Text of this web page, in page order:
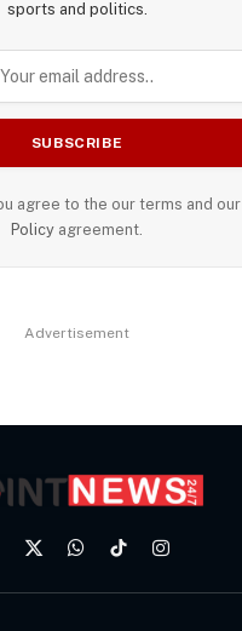
sports and politics.
agree to the our terms and our
Policy agreement.
Advertisement
X
WhatsApp
TikTokInstagram